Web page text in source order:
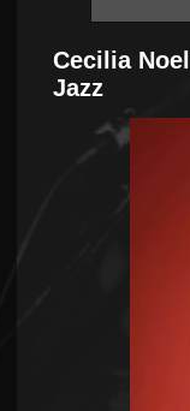
Cecilia
Jazz